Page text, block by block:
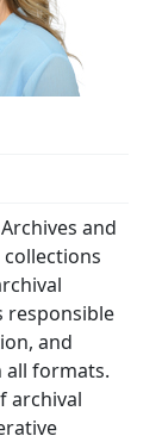
and
responsible
and
all formats.
archival